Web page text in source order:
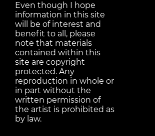
Even though I hope
information in this site
will be of interest and
benefit to all, please
note that materials
contained within this
site are copyright
protected. Any
reproduction in whole or
in part without the
written permission of
the artist is prohibited as
by law.